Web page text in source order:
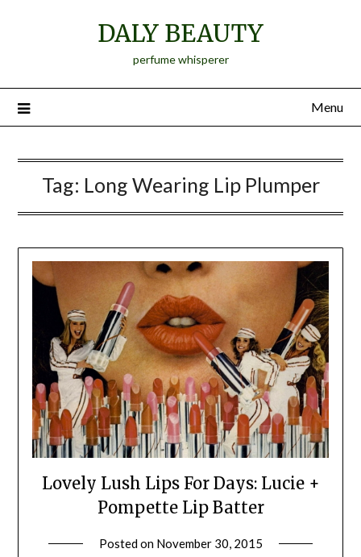
DALY BEAUTY
perfume whisperer
Menu
Tag: Long Wearing Lip Plumper
Lovely Lush Lips For Days: Lucie +
Pompette Lip Batter
Posted on November 30, 2015